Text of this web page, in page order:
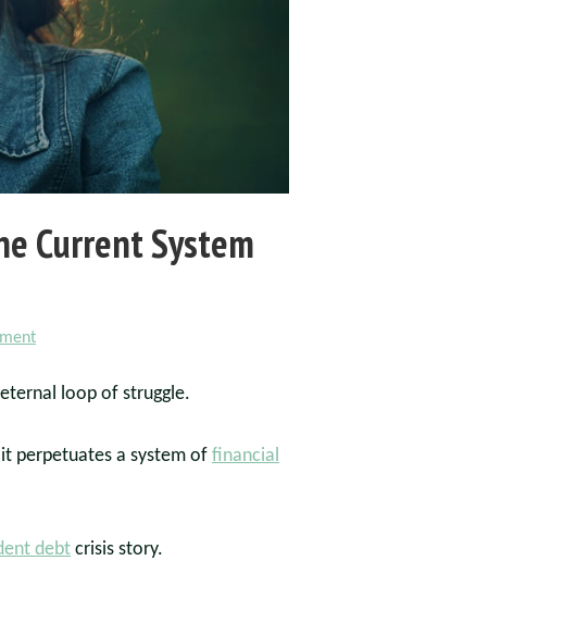
Current System
loop of struggle.
perpetuates a system of financial
debt crisis story.